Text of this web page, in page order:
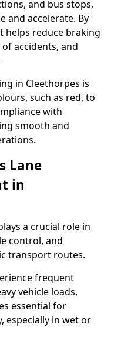
and bus stops,
and accelerate. By
helps reduce braking
accidents, and
in Cleethorpes is
such as red, to
with
smooth and
Lane
in
a crucial role in
control, and
transport routes.
frequent
vehicle loads,
essential for
especially in wet or